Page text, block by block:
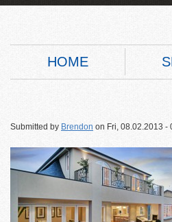
HOME
Submitted by Brendon on Fri, 08.02.2013 -